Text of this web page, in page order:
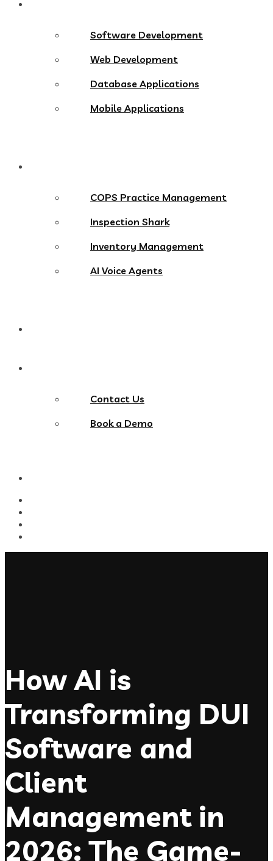
Software Development
Web Development
Database Applications
Mobile Applications
COPS Practice Management
Inspection Shark
Inventory Management
AI Voice Agents
Contact Us
Book a Demo
How AI is
Transforming DUI
Software and
Client
Management in
2026: The Game-